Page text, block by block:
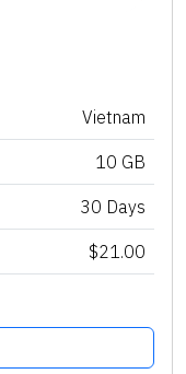
Vietnam
10 GB
30 Days
$21.00